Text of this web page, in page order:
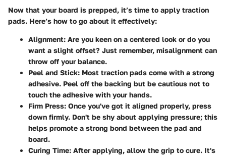
Now that your board is prepped, it’s time to apply traction
pads. Here’s how to go about it effectively:
Alignment: Are you keen on a centered look or do you
want a slight offset? Just remember, misalignment can
throw off your balance.
Peel and Stick: Most traction pads come with a strong
adhesive. Peel off the backing but be cautious not to
touch the adhesive with your hands.
Firm Press: Once you've got it aligned properly, press
down firmly. Don't be shy about applying pressure; this
helps promote a strong bond between the pad and
board.
Curing Time: After applying, allow the grip to cure. It's